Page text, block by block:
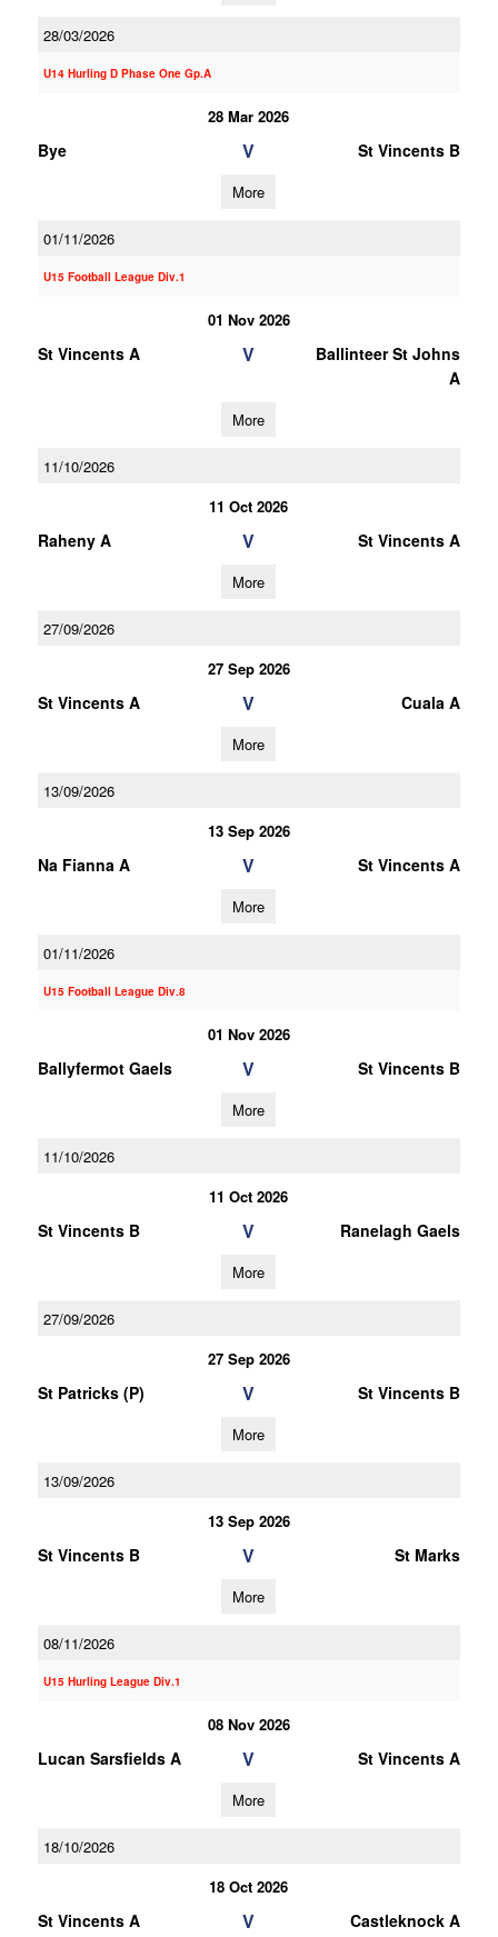
28/03/2026
U14 Hurling D Phase One Gp.A
28 Mar 2026
Bye V St Vincents B
More
01/11/2026
U15 Football League Div.1
01 Nov 2026
St Vincents A V
Ballinteer St Johns
A
More
11/10/2026
11 Oct 2026
Raheny A V St Vincents A
More
27/09/2026
27 Sep 2026
St Vincents A V Cuala A
More
13/09/2026
13 Sep 2026
Na Fianna A V St Vincents A
More
01/11/2026
U15 Football League Div.8
01 Nov 2026
Ballyfermot Gaels V St Vincents B
More
11/10/2026
11 Oct 2026
St Vincents B V Ranelagh Gaels
More
27/09/2026
27 Sep 2026
St Patricks (P) V St Vincents B
More
13/09/2026
13 Sep 2026
St Vincents B V St Marks
More
08/11/2026
U15 Hurling League Div.1
08 Nov 2026
Lucan Sarsfields A V St Vincents A
More
18/10/2026
18 Oct 2026
St Vincents A V Castleknock A